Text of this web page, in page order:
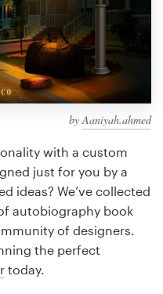
byAaniyah.ahmed
with a custom
just for you by a
ideas? We’ve collected
autobiography book
of designers.
the perfect
today.